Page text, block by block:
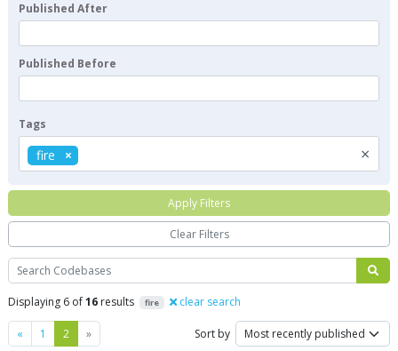
Search
Displaying 6 of16 results fire clear search
« Previous
1 2 »Next Sort by
Published After
Published Before
Tags
×
fire
Apply Filters
Clear Filters